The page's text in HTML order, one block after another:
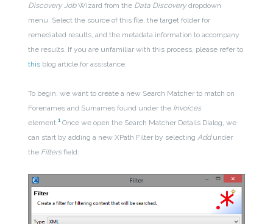
Discovery JobWizard from the Data Discoverydropdown
menu. Select the source of this file, the target folder for
remediated results, and the metadata information to accompany
the results. If you are unfamiliar with this process, please refer to
this blog article for assistance.
To begin, we want to create a new Search Matcher to match on
Forenames and Surnames found under the Invoices
element.1 Once we open the Search Matcher Details Dialog, we
can start by adding a new XPath Filter by selecting Addunder
the Filtersfield: